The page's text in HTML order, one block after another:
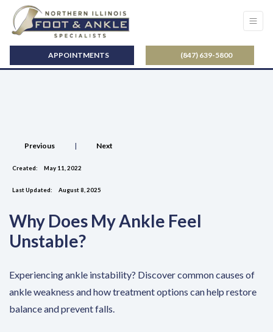
APPOINTMENTS (847) 639-5800
Previous | Next
Created: May 11, 2022
Last Updated: August 8, 2025
Why Does My Ankle Feel
Unstable?
Experiencing ankle instability? Discover common causes of
ankle weakness and how treatment options can help restore
balance and prevent falls.